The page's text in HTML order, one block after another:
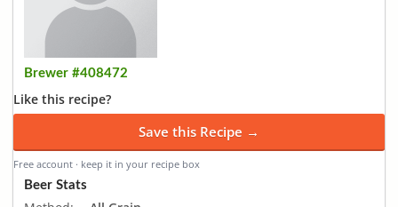
Brewer #408472
Like this recipe?
Save this Recipe →
Free account · keep it in your recipe box
Beer Stats